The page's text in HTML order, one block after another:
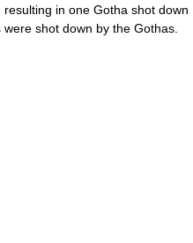
in one Gotha shot down
shot down by the Gothas.